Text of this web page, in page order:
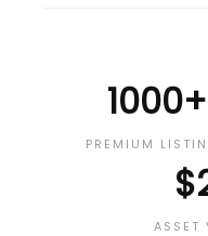
1000+
PREMIUM
ASSET